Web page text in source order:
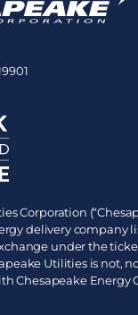
Corporation
delivery company
under the
Utilities is not,
Chesapeake Energy